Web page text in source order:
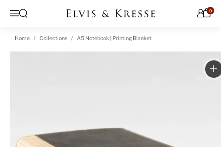
Menu
Open search 0
Home Collections A5 Notebook | Printing Blanket